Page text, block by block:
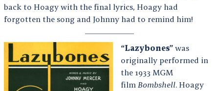
back to Hoagy with the final lyrics, Hoagy had
forgotten the song and Johnny had to remind him!
“Lazybones” was
originally performed in
the 1933 MGM
film Bombshell. Hoagy